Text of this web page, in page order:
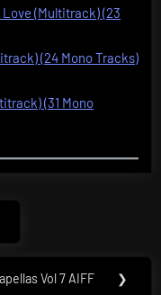
(Multitrack) (23
(24 Mono Tracks)
(31 Mono
Vol 7 AIFF ❯